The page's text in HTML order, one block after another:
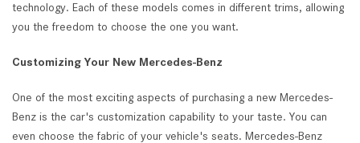
technology. Each of these models comes in different trims, allowing
you the freedom to choose the one you want.
Customizing Your New Mercedes-Benz
One of the most exciting aspects of purchasing a new Mercedes-
Benz is the car's customization capability to your taste. You can
even choose the fabric of your vehicle's seats. Mercedes-Benz